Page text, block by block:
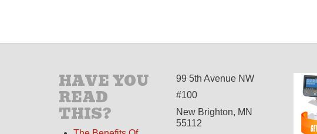
HAVE YOU
READ
THIS?
99 5th Avenue NW
#100
New Brighton, MN
55112